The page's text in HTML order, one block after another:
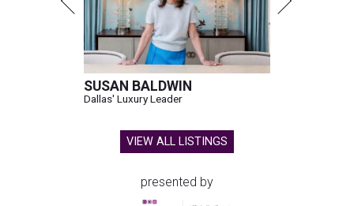
SUSAN BALDWIN
Dallas' Luxury Leader
VIEW ALL LISTINGS
presented by